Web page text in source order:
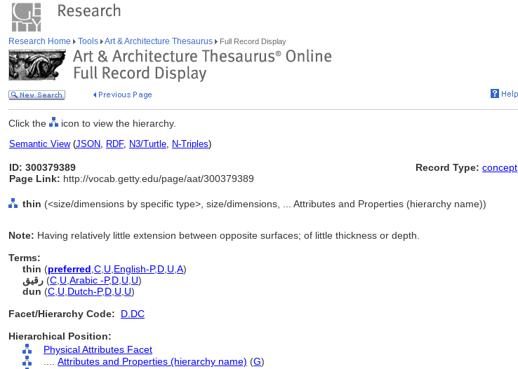
Research Home Tools Art & Architecture Thesaurus Full Record Display
Click the icon to view the hierarchy.
Semantic View(JSON, RDF, N3/Turtle, N-Triples)
ID: 300379389
Page Link: http://vocab.getty.edu/page/aat/300379389
Record Type: concept
thin (<size/dimensions by specific type>, size/dimensions, ... Attributes and Properties (hierarchy name))
Note: Having relatively little extension between opposite surfaces; of little thickness or depth.
Terms:
thin (preferred C U English-P,D U A)
رقيق (C U Arabic -P,D U U)
dun (C U Dutch-P,D U U)
Facet/Hierarchy Code:
D.DC
Hierarchical Position:
Physical Attributes Facet
Attributes and Properties (hierarchy name) (G)